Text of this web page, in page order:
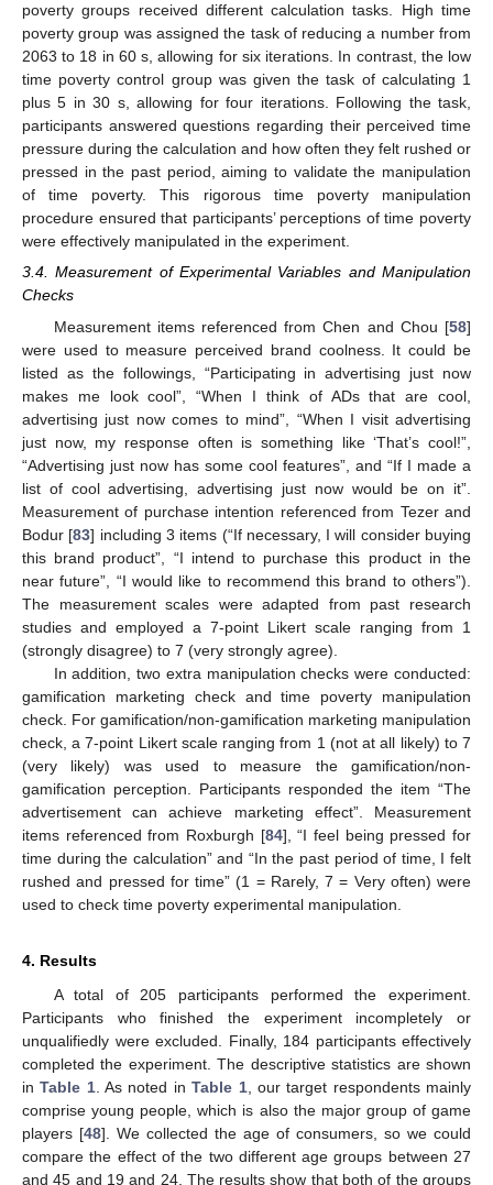
poverty groups received different calculation tasks. High time
poverty group was assigned the task of reducing a number from
2063 to 18 in 60 s, allowing for six iterations. In contrast, the low
time poverty control group was given the task of calculating 1
plus 5 in 30 s, allowing for four iterations. Following the task,
participants answered questions regarding their perceived time
pressure during the calculation and how often they felt rushed or
pressed in the past period, aiming to validate the manipulation
of time poverty. This rigorous time poverty manipulation
procedure ensured that participants’ perceptions of time poverty
were effectively manipulated in the experiment.
3.4. Measurement of Experimental Variables and Manipulation
Checks
Measurement items referenced from Chen and Chou [58]
were used to measure perceived brand coolness. It could be
listed as the followings, “Participating in advertising just now
makes me look cool”, “When I think of ADs that are cool,
advertising just now comes to mind”, “When I visit advertising
just now, my response often is something like ‘That’s cool!”,
“Advertising just now has some cool features”, and “If I made a
list of cool advertising, advertising just now would be on it”.
Measurement of purchase intention referenced from Tezer and
Bodur [83] including 3 items (“If necessary, I will consider buying
this brand product”, “I intend to purchase this product in the
near future”, “I would like to recommend this brand to others”).
The measurement scales were adapted from past research
studies and employed a 7-point Likert scale ranging from 1
(strongly disagree) to 7 (very strongly agree).
In addition, two extra manipulation checks were conducted:
gamification marketing check and time poverty manipulation
check. For gamification/non-gamification marketing manipulation
check, a 7-point Likert scale ranging from 1 (not at all likely) to 7
(very likely) was used to measure the gamification/non-
gamification perception. Participants responded the item “The
advertisement can achieve marketing effect”. Measurement
items referenced from Roxburgh [84], “I feel being pressed for
time during the calculation” and “In the past period of time, I felt
rushed and pressed for time” (1 = Rarely, 7 = Very often) were
used to check time poverty experimental manipulation.
4. Results
A total of 205 participants performed the experiment.
Participants who finished the experiment incompletely or
unqualifiedly were excluded. Finally, 184 participants effectively
completed the experiment. The descriptive statistics are shown
inTable 1. As noted inTable 1, our target respondents mainly
comprise young people, which is also the major group of game
players [48]. We collected the age of consumers, so we could
compare the effect of the two different age groups between 27
and 45 and 19 and 24. The results show that both of the groups